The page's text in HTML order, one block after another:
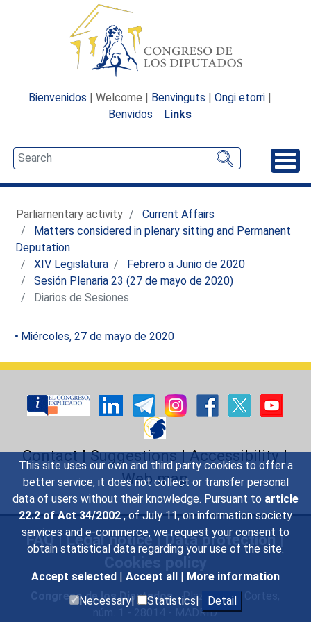
This site uses our own and third party cookies to offer a
better service, it does not collect or transfer personal
data of users without their knowledge. Pursuant to article
22.2 of Act 34/2002, of July 11, on information society
services and e-commerce, we request your consent to
obtain statistical data regarding your use of the site.
Accept selected | Accept all | More information
Necessary|
Statistics| Detail
Bienvenidos | Welcome | Benvinguts | Ongi etorri |
Benvidos
Links
Parliamentary activity
Current Affairs
Matters considered in plenary sitting and Permanent
Deputation
XIV Legislatura
Febrero a Junio de 2020
Sesión Plenaria 23 (27 de mayo de 2020)
Diarios de Sesiones
Miércoles, 27 de mayo de 2020
Contact|Suggestions|Accessibility|
Web map
FAQ|Legal notice|Data protection |
Congreso de los Diputados- Plaza de las Cortes,
núm. 1 - 28014 - MADRID